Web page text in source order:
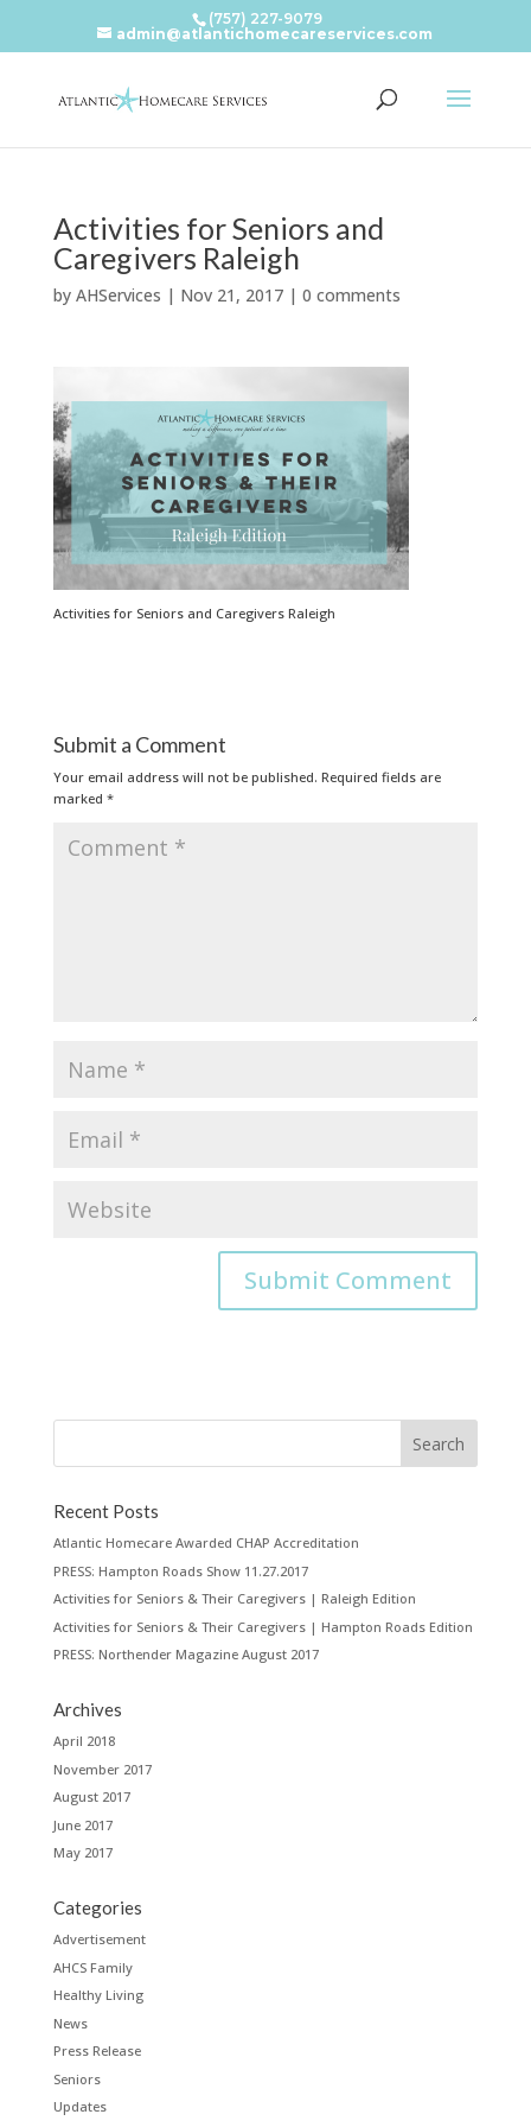
(757) 227-9079
admin@atlantichomecareservices.com
Activities for Seniors and
Caregivers Raleigh
by AHServices | Nov 21, 2017| 0 comments
Activities for Seniors and Caregivers Raleigh
Submit a Comment
Your email address will not be published. Required fields are
marked *
Recent Posts
Atlantic Homecare Awarded CHAP Accreditation
PRESS: Hampton Roads Show 11.27.2017
Activities for Seniors & Their Caregivers | Raleigh Edition
Activities for Seniors & Their Caregivers | Hampton Roads Edition
PRESS: Northender Magazine August 2017
Archives
April 2018
November 2017
August 2017
June 2017
May 2017
Categories
Advertisement
AHCS Family
Healthy Living
News
Press Release
Seniors
Updates